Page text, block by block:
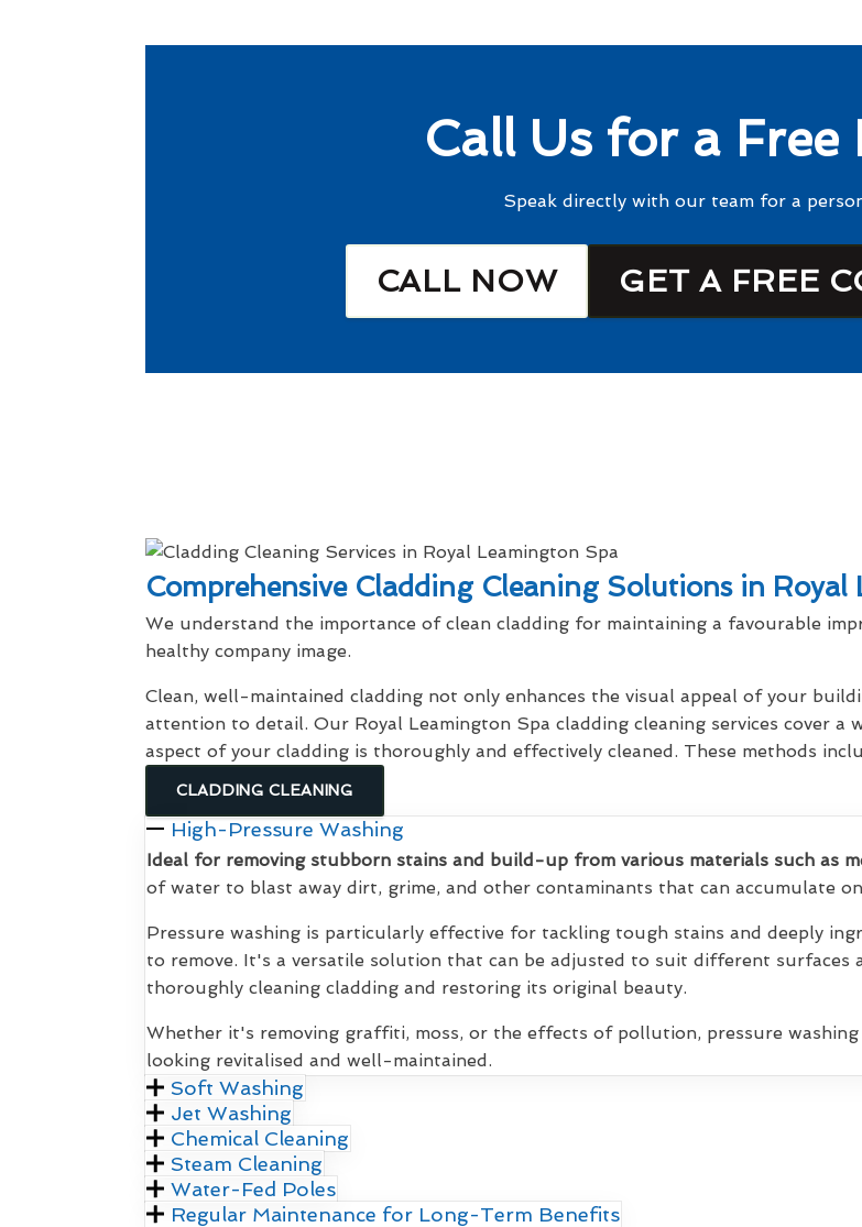
Call Us for a Free
Speak directly with our team for a
CALL NOW GET A FREE
Comprehensive Cladding Cleaning Solutions in Royal
We understand the importance of clean cladding for maintaining a favourable
healthy company image.
Clean, well-maintained cladding not only enhances the visual appeal of your
attention to detail. Our Royal Leamington Spa cladding cleaning services cover a
aspect of your cladding is thoroughly and effectively cleaned. These methods
CLADDING CLEANING
High-Pressure Washing
Ideal for removing stubborn stains and build-up from various materials such as
of water to blast away dirt, grime, and other contaminants that can accumulate
Pressure washing is particularly effective for tackling tough stains and deeply
to remove. It's a versatile solution that can be adjusted to suit different
thoroughly cleaning cladding and restoring its original beauty.
Whether it's removing graffiti, moss, or the effects of pollution, pressure
looking revitalised and well-maintained.
Soft Washing
Jet Washing
Chemical Cleaning
Steam Cleaning
Water-Fed Poles
Regular Maintenance for Long-Term Benefits